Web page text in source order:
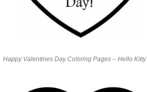
Happy Valentines Day Coloring Pages – Hello Kitty